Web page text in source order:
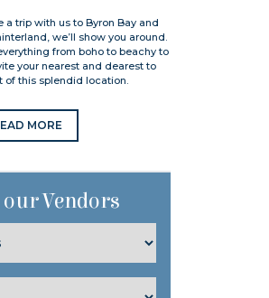
a trip with us to Byron Bay and
we’ll show you around.
from boho to beachy to
your nearest and dearest to
of this splendid location.
MORE
our Vendors